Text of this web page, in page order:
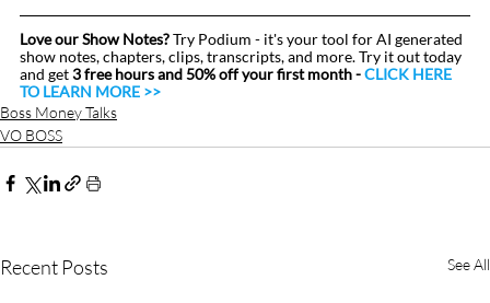
Love our Show Notes? Try Podium - it's your tool for AI generated
show notes, chapters, clips, transcripts, and more. Try it out today
and get 3 free hours and 50% off your first month - CLICK HERE
TO LEARN MORE >>
Boss Money Talks
VO BOSS
Recent Posts See All